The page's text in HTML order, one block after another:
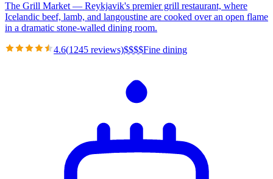
The Grill Market — Reykjavik's premier grill restaurant, where
Icelandic beef, lamb, and langoustine are cooked over an open flame
in a dramatic stone-walled dining room.
4.6(1245 reviews)$$$$Fine dining